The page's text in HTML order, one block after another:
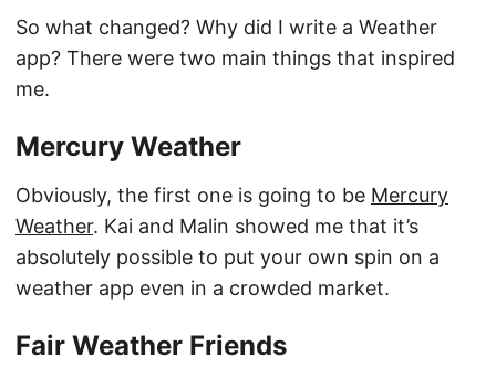
So what changed? Why did I write a Weather
app? There were two main things that inspired
me.
Mercury Weather
Obviously, the first one is going to be Mercury
Weather. Kai and Malin showed me that it’s
absolutely possible to put your own spin on a
weather app even in a crowded market.
Fair Weather Friends